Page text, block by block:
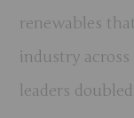
renewables
industry
leaders